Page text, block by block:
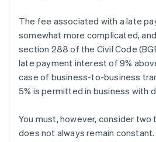
The fee associated with a late
somewhat more complicated,
section 288 of the Civil Code
late payment interest of 9%
case of business-to-business
5% is permitted in business with
You must, however, consider two
does not always remain